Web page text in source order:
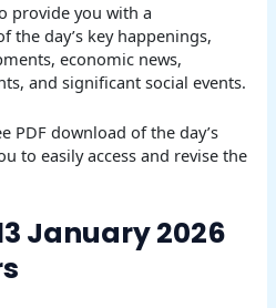
provide you with a
the day’s key happenings,
economic news,
and significant social events.
PDF download of the day’s
to easily access and revise the
January 2026